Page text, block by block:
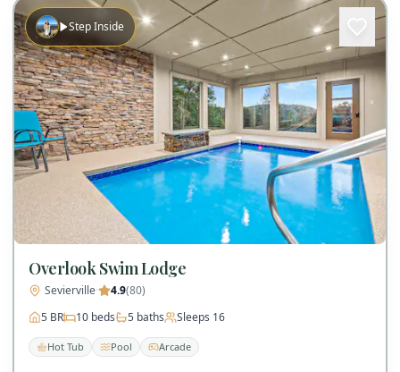
Step Inside
Overlook Swim Lodge
Sevierville· 4.9(80)
5 BR 10 beds 5 baths Sleeps 16
Hot Tub Pool Arcade